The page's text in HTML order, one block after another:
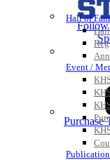
Hall of
Event /
Follow
Purchase